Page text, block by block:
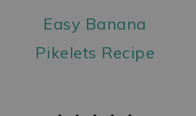
Easy Banana
Pikelets Recipe